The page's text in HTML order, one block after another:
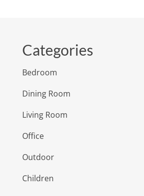
Categories
Bedroom
Dining Room
Living Room
Office
Outdoor
Children